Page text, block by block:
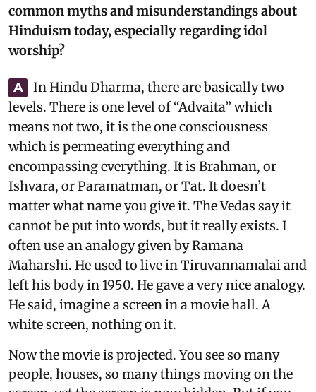
common myths and misunderstandings about
Hinduism today, especially regarding idol
worship?
A
In Hindu Dharma, there are basically two
levels. There is one level of “Advaita” which
means not two, it is the one consciousness
which is permeating everything and
encompassing everything. It is Brahman, or
Ishvara, or Paramatman, or Tat. It doesn’t
matter what name you give it. The Vedas say it
cannot be put into words, but it really exists. I
often use an analogy given by Ramana
Maharshi. He used to live in Tiruvannamalai and
left his body in 1950. He gave a very nice analogy.
He said, imagine a screen in a movie hall. A
white screen, nothing on it.
Now the movie is projected. You see so many
people, houses, so many things moving on the